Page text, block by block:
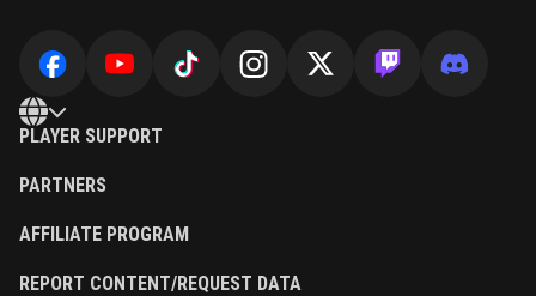
PLAYER SUPPORT
PARTNERS
AFFILIATE PROGRAM
REPORT CONTENT/REQUEST DATA